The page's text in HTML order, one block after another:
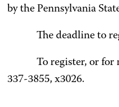
by the Pennsylvania
The deadline to
To register, or for
337-3855, x3026.